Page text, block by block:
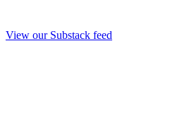
View our Substack feed